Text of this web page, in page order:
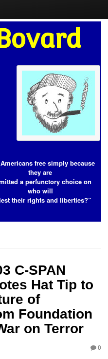
Americans free simply because
they are
a perfunctory choice on
who will
their rights and liberties?”
C-SPAN
Hat Tip to
of
Foundation
on Terror
0